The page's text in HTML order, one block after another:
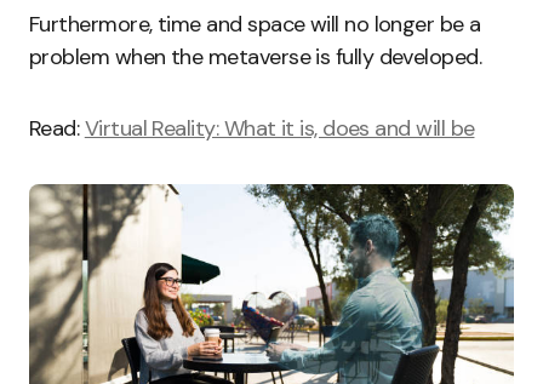
Furthermore, time and space will no longer be a
problem when the metaverse is fully developed.
Read:Virtual Reality: What it is, does and will be